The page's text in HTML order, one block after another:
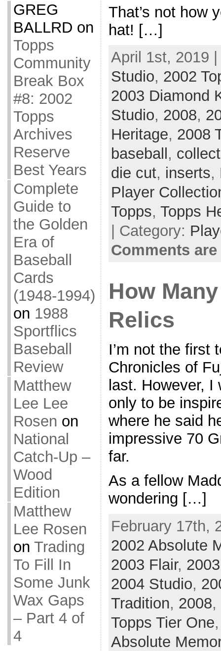
GREG
BALLRD on
Topps
Community
Break Box
#8: 2002
Topps
Archives
Reserve
Best Years
Complete
Guide to
the Golden
Era of
Baseball
Cards
(1948-1994)
on 1988
Sportflics
Baseball
Review
Matthew
Lee Lee
Rosen on
National
Catch-Up –
Wood
Edition
Matthew
Lee Rosen
on Trading
To Fill In
Some Junk
Wax Gaps
– Part 4 of
4
That’s not how
hat! […]
April 1st, 2019
Studio, 2002
2003 Diamond
Studio, 2008,
Heritage, 2008
baseball ,
die cut, inserts,
Player
Topps, Topps
| Category:
Comments
How
Relics
I’m not the first
Chronicles of
last. However,
only to be
where he said
impressive 70
far.
As a fellow
wondering […]
February 17th,
2002 Absolute
2003 Flair,
2004 Studio,
Tradition, 2008,
Topps Tier One
Absolute